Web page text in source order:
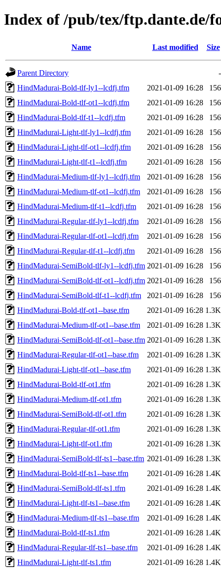
Index of /pub/tex/ftp.dante.de/
Name Last modified Size
Parent Directory
-
HindMadurai-Bold-tlf-ly1--lcdfj.tfm
2021-01-09 16:28
156
HindMadurai-Bold-tlf-ot1--lcdfj.tfm
2021-01-09 16:28
156
HindMadurai-Bold-tlf-t1--lcdfj.tfm
2021-01-09 16:28
156
HindMadurai-Light-tlf-ly1--lcdfj.tfm
2021-01-09 16:28
156
HindMadurai-Light-tlf-ot1--lcdfj.tfm
2021-01-09 16:28
156
HindMadurai-Light-tlf-t1--lcdfj.tfm
2021-01-09 16:28
156
HindMadurai-Medium-tlf-ly1--lcdfj.tfm
2021-01-09 16:28
156
HindMadurai-Medium-tlf-ot1--lcdfj.tfm
2021-01-09 16:28
156
HindMadurai-Medium-tlf-t1--lcdfj.tfm
2021-01-09 16:28
156
HindMadurai-Regular-tlf-ly1--lcdfj.tfm
2021-01-09 16:28
156
HindMadurai-Regular-tlf-ot1--lcdfj.tfm
2021-01-09 16:28
156
HindMadurai-Regular-tlf-t1--lcdfj.tfm
2021-01-09 16:28
156
HindMadurai-SemiBold-tlf-ly1--lcdfj.tfm 2021-01-09 16:28
156
HindMadurai-SemiBold-tlf-ot1--lcdfj.tfm 2021-01-09 16:28
156
HindMadurai-SemiBold-tlf-t1--lcdfj.tfm
2021-01-09 16:28
156
HindMadurai-Bold-tlf-ot1--base.tfm
2021-01-09 16:28 1.3K
HindMadurai-Medium-tlf-ot1--base.tfm
2021-01-09 16:28 1.3K
HindMadurai-SemiBold-tlf-ot1--base.tfm 2021-01-09 16:28 1.3K
HindMadurai-Regular-tlf-ot1--base.tfm
2021-01-09 16:28 1.3K
HindMadurai-Light-tlf-ot1--base.tfm
2021-01-09 16:28 1.3K
HindMadurai-Bold-tlf-ot1.tfm
2021-01-09 16:28 1.3K
HindMadurai-Medium-tlf-ot1.tfm
2021-01-09 16:28 1.3K
HindMadurai-SemiBold-tlf-ot1.tfm
2021-01-09 16:28 1.3K
HindMadurai-Regular-tlf-ot1.tfm
2021-01-09 16:28 1.3K
HindMadurai-Light-tlf-ot1.tfm
2021-01-09 16:28 1.3K
HindMadurai-SemiBold-tlf-ts1--base.tfm 2021-01-09 16:28 1.3K
HindMadurai-Bold-tlf-ts1--base.tfm
2021-01-09 16:28 1.4K
HindMadurai-SemiBold-tlf-ts1.tfm
2021-01-09 16:28 1.4K
HindMadurai-Light-tlf-ts1--base.tfm
2021-01-09 16:28 1.4K
HindMadurai-Medium-tlf-ts1--base.tfm
2021-01-09 16:28 1.4K
HindMadurai-Bold-tlf-ts1.tfm
2021-01-09 16:28 1.4K
HindMadurai-Regular-tlf-ts1--base.tfm
2021-01-09 16:28 1.4K
HindMadurai-Light-tlf-ts1.tfm
2021-01-09 16:28 1.4K